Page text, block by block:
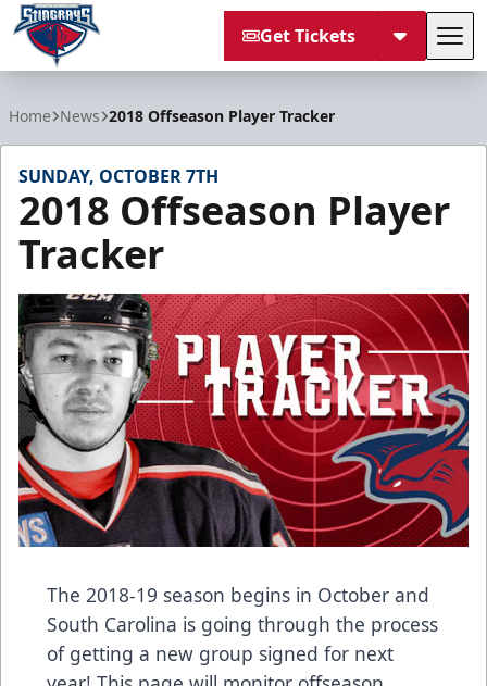
Get Tickets
Home News 2018 Offseason Player Tracker
SUNDAY, OCTOBER 7TH
2018 Offseason Player
Tracker
The 2018-19 season begins in October and
South Carolina is going through the process
of getting a new group signed for next